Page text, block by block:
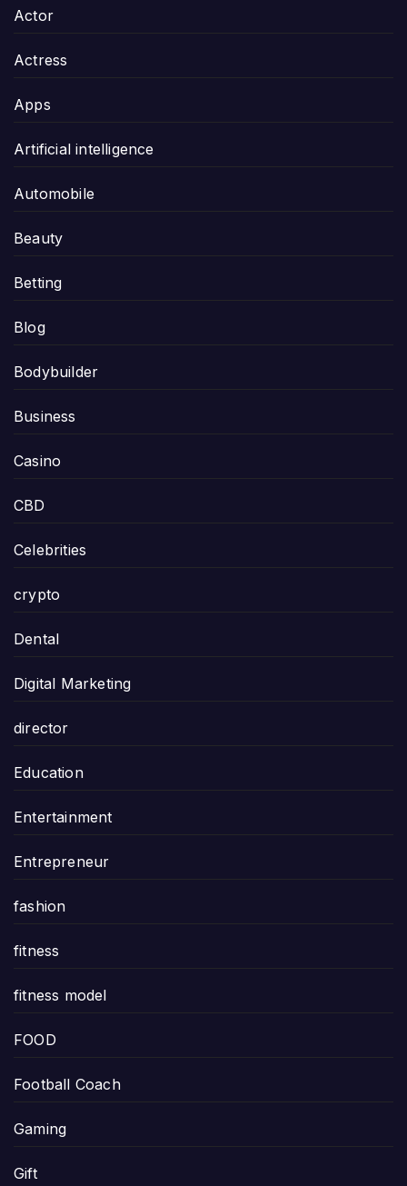
Actor
Actress
Apps
Artificial intelligence
Automobile
Beauty
Betting
Blog
Bodybuilder
Business
Casino
CBD
Celebrities
crypto
Dental
Digital Marketing
director
Education
Entertainment
Entrepreneur
fashion
fitness
fitness model
FOOD
Football Coach
Gaming
Gift